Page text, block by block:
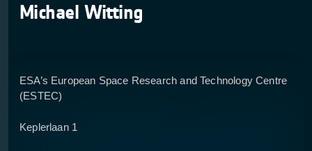
Michael Witting
ESA’s European Space Research and Technology Centre
(ESTEC)
Keplerlaan 1